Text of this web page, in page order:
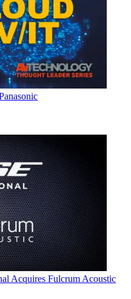
Acquires Fulcrum Acoustic